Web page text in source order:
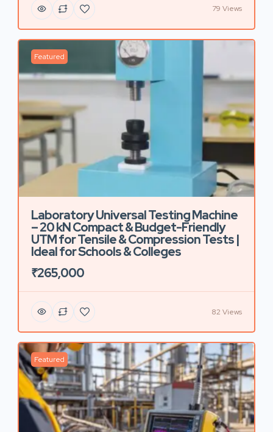
79 Views
Featured
Laboratory Universal Testing Machine
– 20 kN Compact & Budget-Friendly
UTM for Tensile & Compression Tests |
Ideal for Schools & Colleges
₹265,000
82 Views
Featured